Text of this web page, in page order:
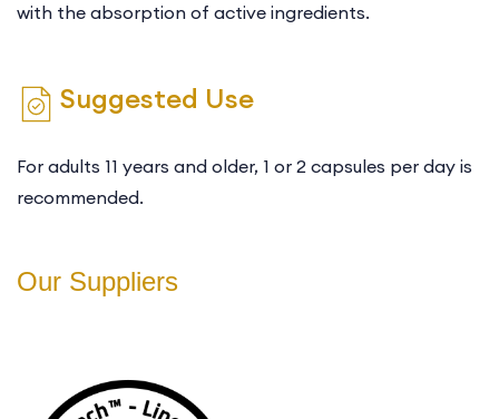
with the absorption of active ingredients.
Suggested Use
For adults 11 years and older, 1 or 2 capsules per day is
recommended.
Our Suppliers